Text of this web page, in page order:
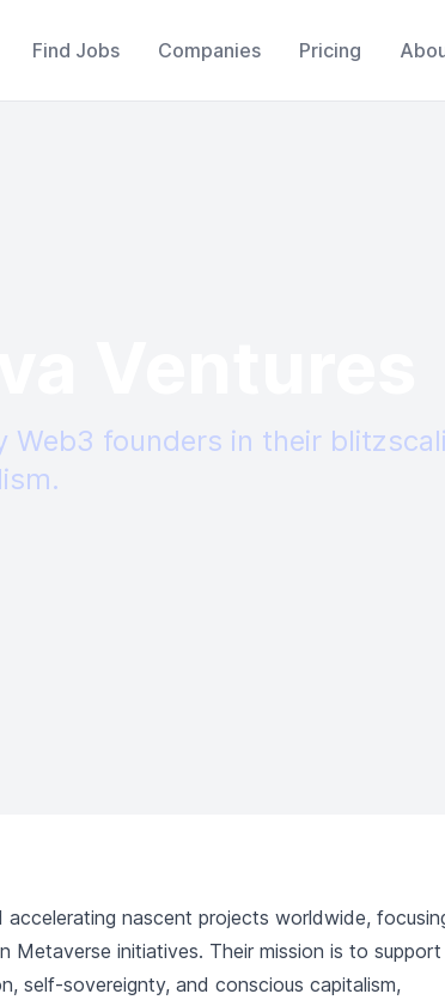
Find Jobs Companies Pricing
Web3 founders in their
nascent projects worldwide,
Metaverse initiatives. Their mission is to support
self-sovereignty, and conscious capitalism,